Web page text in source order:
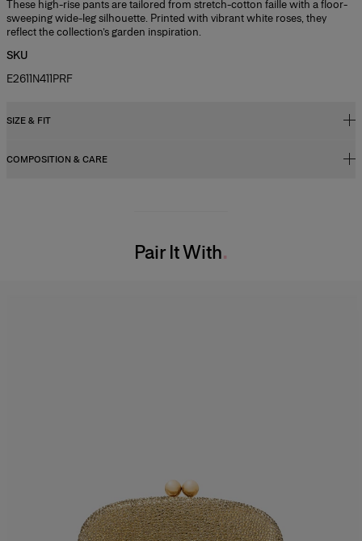
These high-rise pants are tailored from stretch-cotton faille with a floor-
sweeping wide-leg silhouette. Printed with vibrant white roses, they
reflect the collection’s garden inspiration.
SKU
E2611N411PRF
SIZE & FIT
High-rise, wide-leg fit
COMPOSITION & CARE
Pair It With